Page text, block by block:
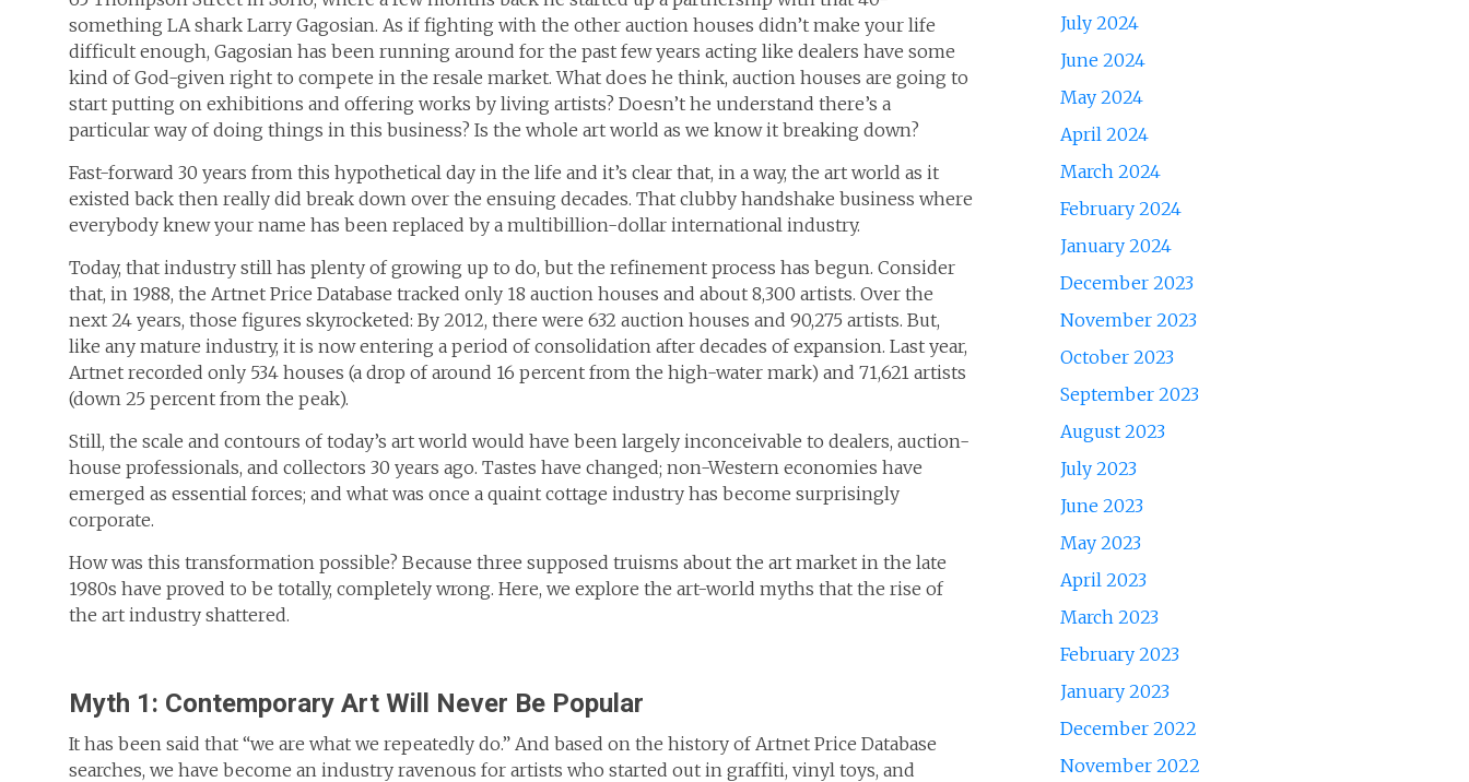
something LA shark Larry Gagosian. As if fighting with the other auction houses didn’t make your life
difficult enough, Gagosian has been running around for the past few years acting like dealers have some
kind of God-given right to compete in the resale market. What does he think, auction houses are going to
start putting on exhibitions and offering works by living artists? Doesn’t he understand there’s a
particular way of doing things in this business? Is the whole art world as we know it breaking down?
Fast-forward 30 years from this hypothetical day in the life and it’s clear that, in a way, the art world as it
existed back then really did break down over the ensuing decades. That clubby handshake business where
everybody knew your name has been replaced by a multibillion-dollar international industry.
Today, that industry still has plenty of growing up to do, but the refinement process has begun. Consider
that, in 1988, the Artnet Price Database tracked only 18 auction houses and about 8,300 artists. Over the
next 24 years, those figures skyrocketed: By 2012, there were 632 auction houses and 90,275 artists. But,
like any mature industry, it is now entering a period of consolidation after decades of expansion. Last year,
Artnet recorded only 534 houses (a drop of around 16 percent from the high-water mark) and 71,621 artists
(down 25 percent from the peak).
Still, the scale and contours of today’s art world would have been largely inconceivable to dealers, auction-
house professionals, and collectors 30 years ago. Tastes have changed; non-Western economies have
emerged as essential forces; and what was once a quaint cottage industry has become surprisingly
corporate.
How was this transformation possible? Because three supposed truisms about the art market in the late
1980s have proved to be totally, completely wrong. Here, we explore the art-world myths that the rise of
the art industry shattered.
Myth 1: Contemporary Art Will Never Be Popular
It has been said that “we are what we repeatedly do.” And based on the history of Artnet Price Database
searches, we have become an industry ravenous for artists who started out in graffiti, vinyl toys, and
July 2024
June 2024
May 2024
April 2024
March 2024
February 2024
January 2024
December 2023
November 2023
October 2023
September 2023
August 2023
July 2023
June 2023
May 2023
April 2023
March 2023
February 2023
January 2023
December 2022
November 2022